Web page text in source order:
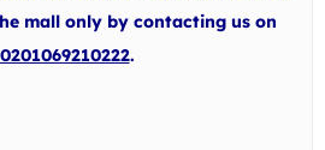
mall only by contacting us on
.